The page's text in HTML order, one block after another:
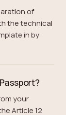
of
the technical
in by
your
Article 12